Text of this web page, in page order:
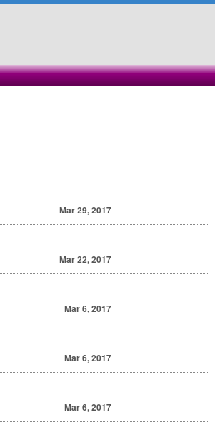
Mar 29, 2017
Mar 22, 2017
Mar 6, 2017
Mar 6, 2017
Mar 6, 2017